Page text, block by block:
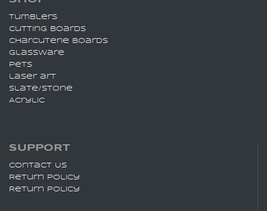
Tumblers
Cutting Boards
charcuterie Boards
Glassware
pets
laser art
slate/stone
Acrylic
SUPPORT
Contact Us
Return Policy
Return Policy